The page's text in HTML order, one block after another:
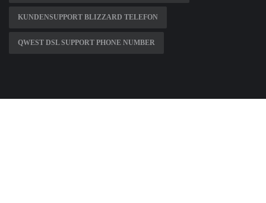
KUNDENSUPPORT BLIZZARD TELEFON
QWEST DSL SUPPORT PHONE NUMBER